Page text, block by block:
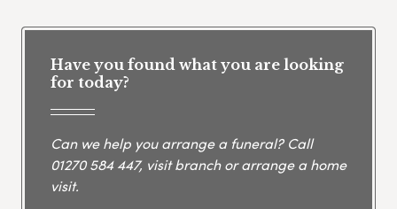
Have you found what you are looking
for today?
Can we help you arrange a funeral? Call
01270 584 447, visit branch or arrange a home
visit.